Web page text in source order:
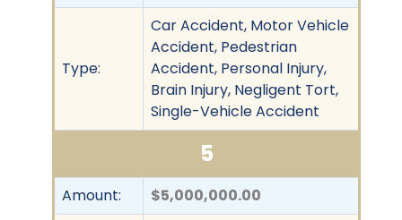
Type:
Car Accident, Motor Vehicle
Accident, Pedestrian
Accident, Personal Injury,
Brain Injury, Negligent Tort,
Single-Vehicle Accident
5
Amount: $5,000,000.00